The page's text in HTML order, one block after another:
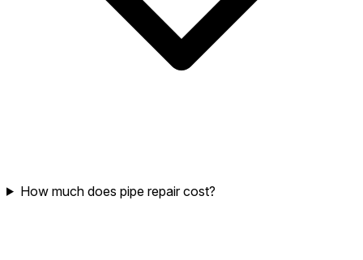
How much does pipe repair cost?